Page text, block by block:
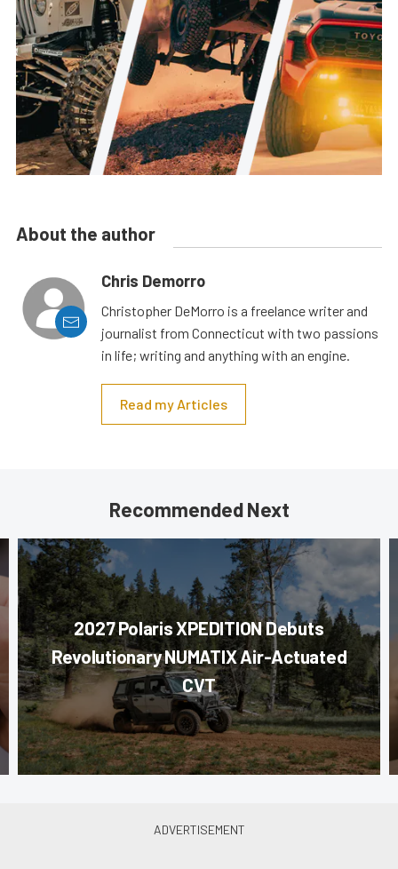
About the author
Chris Demorro
Christopher DeMorro is a freelance writer and
journalist from Connecticut with two passions
in life; writing and anything with an engine.
Read my Articles
Recommended Next
2027 Polaris XPEDITION Debuts
Revolutionary NUMATIX Air-Actuated
CVT